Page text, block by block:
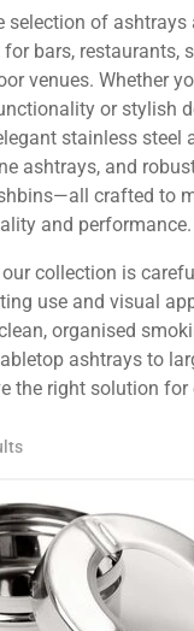
selection of ashtrays
bars, restaurants,
venues. Whether
or stylish
stainless steel
ashtrays, and
crafted to
and performance.
collection is
use and visual
organised
ashtrays to
the right solution for